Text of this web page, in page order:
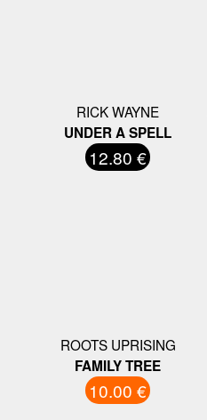
RICK WAYNE
UNDER A SPELL
12.80 €
ROOTS UPRISING
FAMILY TREE
10.00 €